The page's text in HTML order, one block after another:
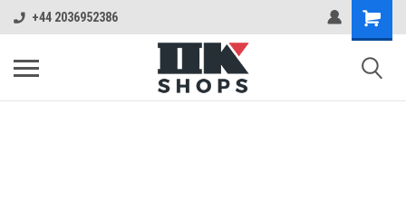
+44 2036952386